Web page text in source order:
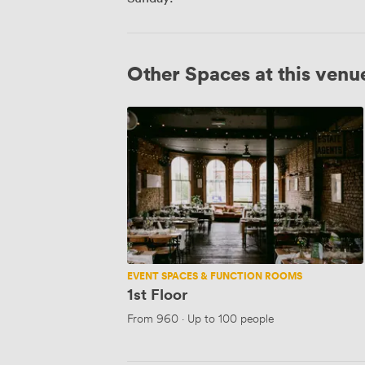
Other Spaces at this
1st
Floor
EVENT SPACES & FUNCTION ROOMS
1st Floor
From 960 · Up to 100 people